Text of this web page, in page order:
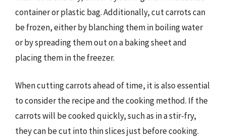
container or plastic bag. Additionally, cut carrots can
be frozen, either by blanching them in boiling water
or by spreading them out on a baking sheet and
placing them in the freezer.
When cutting carrots ahead of time, it is also essential
to consider the recipe and the cooking method. If the
carrots will be cooked quickly, such as in a stir-fry,
they can be cut into thin slices just before cooking.